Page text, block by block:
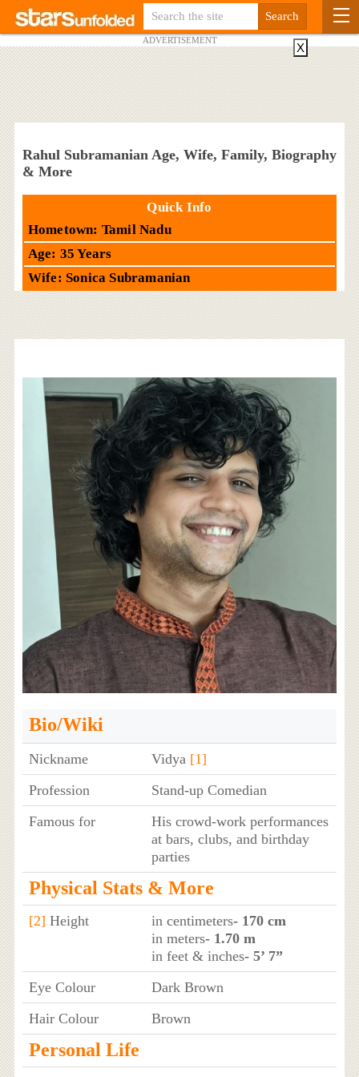
ADVERTISEMENT
Rahul Subramanian Age, Wife, Family, Biography
& More
Quick Info
Hometown: Tamil Nadu
Age: 35 Years
Wife: Sonica Subramanian
Bio/Wiki
Nickname Vidya [1]
Profession
Stand-up Comedian
Famous for
His crowd-work performances
at bars, clubs, and birthday
parties
Physical Stats & More
[2] Height in centimeters- 170 cm
in meters- 1.70 m
in feet & inches- 5’ 7”
Eye Colour
Dark Brown
Hair Colour
Brown
Personal Life
X